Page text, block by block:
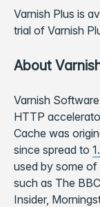
Varnish Plus is
trial of Varnish
About
Varnish
HTTP
Cache was
since spread to
used by some of
such as The
Insider,